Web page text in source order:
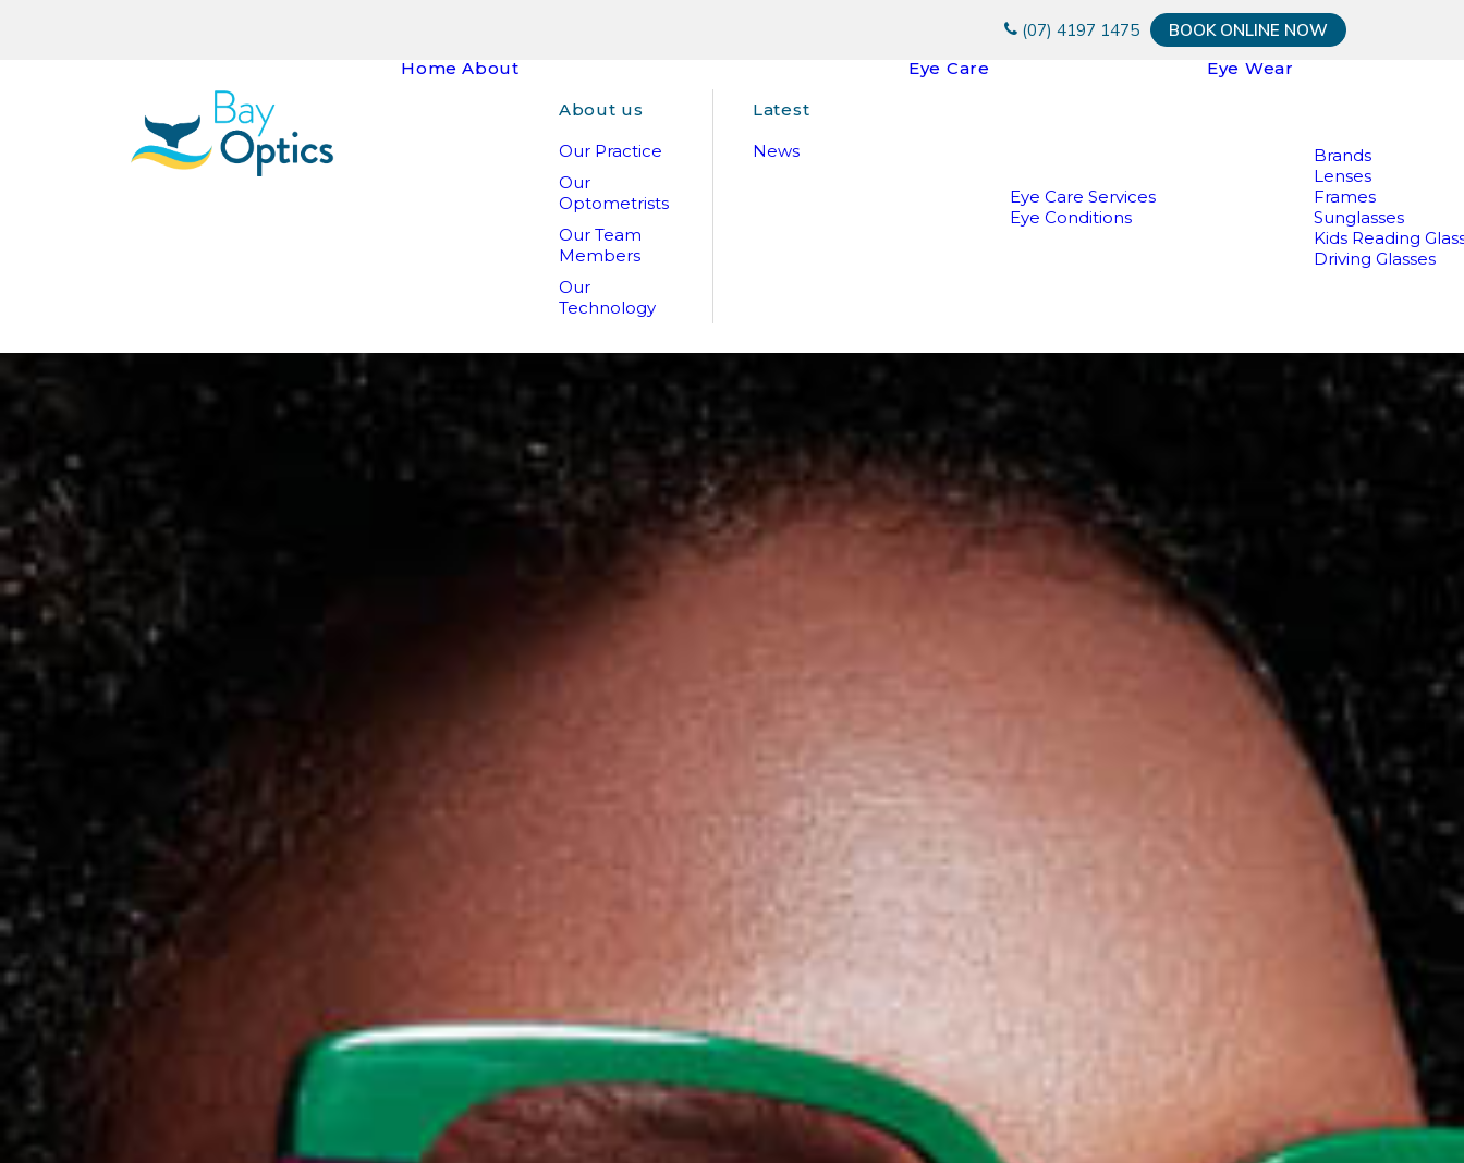
(07) 4197 1475
BOOK ONLINE NOW
Home About
About us
Our Practice
Our
Optometrists
Our Team
Members
Our
Technology
Latest
News
Eye Care
Eye Care Services
Eye Conditions
Eye Wear
Brands
Lenses
Frames
Sunglasses
Kids Reading
Driving Glasses